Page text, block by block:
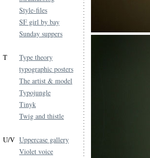
Style-files
SF girl by bay
Sunday suppers
T
Type theory
typographic posters
The artist & model
Typojungle
Tinyk
Twig and thistle
U/V Uppercase gallery
Violet voice